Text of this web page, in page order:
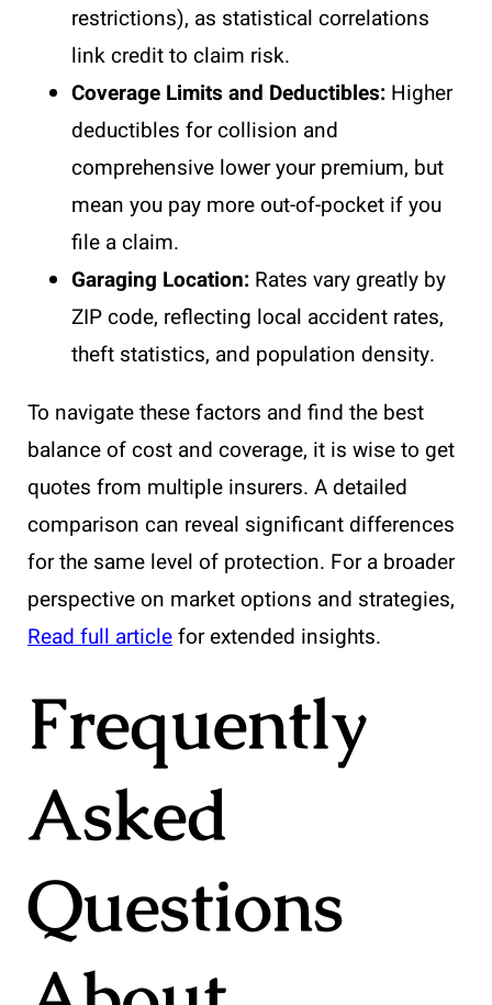
restrictions), as statistical correlations
link credit to claim risk.
Coverage Limits and Deductibles: Higher
deductibles for collision and
comprehensive lower your premium, but
mean you pay more out-of-pocket if you
file a claim.
Garaging Location: Rates vary greatly by
ZIP code, reflecting local accident rates,
theft statistics, and population density.
To navigate these factors and find the best
balance of cost and coverage, it is wise to get
quotes from multiple insurers. A detailed
comparison can reveal significant differences
for the same level of protection. For a broader
perspective on market options and strategies,
Read full articlefor extended insights.
Frequently
Asked
Questions